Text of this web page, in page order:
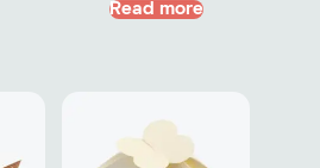
Read more